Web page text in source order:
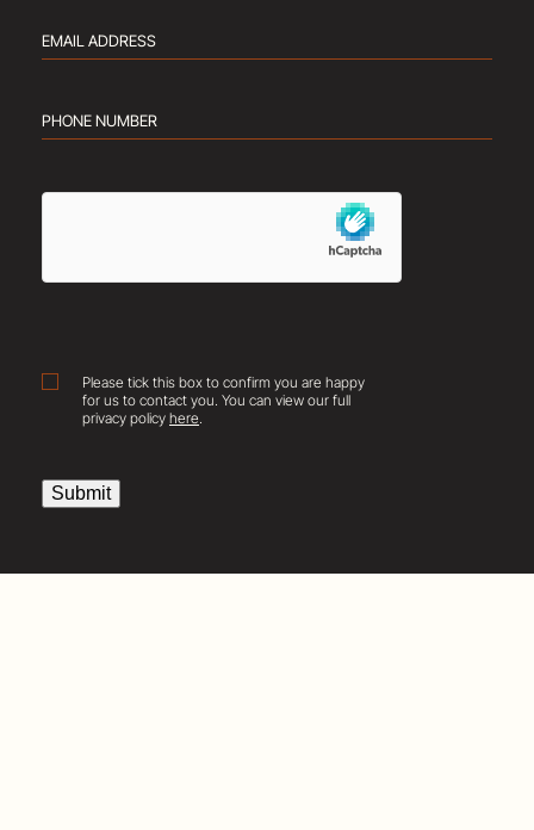
Email
address(Required)
Phone
number(Required)
hCaptcha
ConsentPlease tick this box to confirm you are happy
for us to contact you. You can view our full
privacy policyhere.
Submit